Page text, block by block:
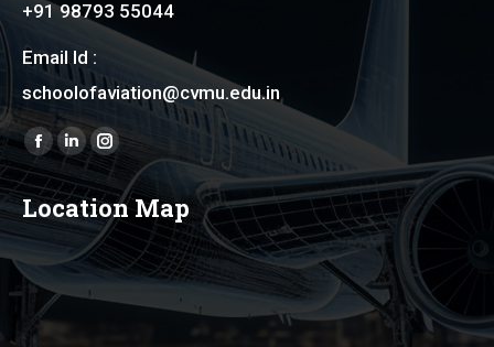
+91 98793 55044
Email Id :
schoolofaviation@cvmu.edu.in
Find us on:
Facebook
page
opens
new
window
Linkedin
page
opens
new
window
Instagram
page
opens
in
new
window
Location Map